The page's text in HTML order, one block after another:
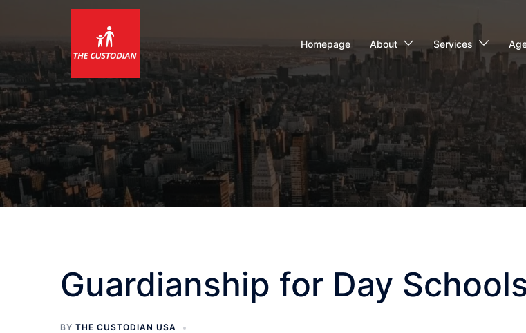
content
Homepage About Services
Guardianship for Day
BY THE CUSTODIAN USA